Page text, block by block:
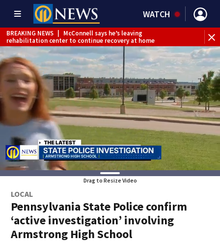
WATCH
BREAKING NEWS
McConnell says he’s leaving
rehabilitation center to continue recovery at home
Drag to Resize Video
LOCAL
Pennsylvania State Police confirm
‘active investigation’ involving
Armstrong High School